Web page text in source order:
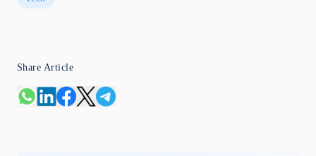
Share Article